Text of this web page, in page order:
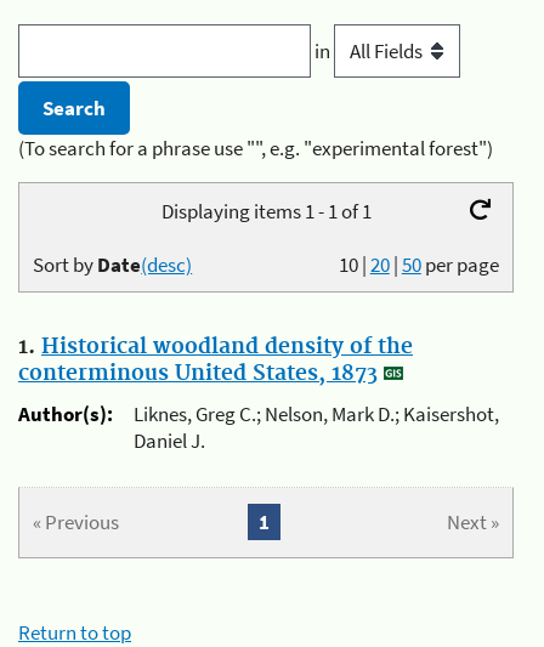
in
(To search for a phrase use "", e.g. "experimental forest")
Displaying items 1 - 1 of 1
10|20|50per page
Sort byDate(desc)
1. Historical woodland density of the
conterminous United States, 1873
Author(s):
Liknes, Greg C.; Nelson, Mark D.; Kaisershot,
Daniel J.
« Previous Next »
1
Return to top